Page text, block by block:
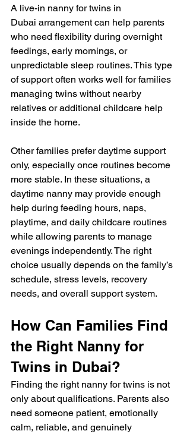
A live-in nanny for twins in
Dubai arrangement can help parents
who need flexibility during overnight
feedings, early mornings, or
unpredictable sleep routines. This type
of support often works well for families
managing twins without nearby
relatives or additional childcare help
inside the home.
Other families prefer daytime support
only, especially once routines become
more stable. In these situations, a
daytime nanny may provide enough
help during feeding hours, naps,
playtime, and daily childcare routines
while allowing parents to manage
evenings independently. The right
choice usually depends on the family’s
schedule, stress levels, recovery
needs, and overall support system.
How Can Families Find
the Right Nanny for
Twins in Dubai?
Finding the right nanny for twins is not
only about qualifications. Parents also
need someone patient, emotionally
calm, reliable, and genuinely